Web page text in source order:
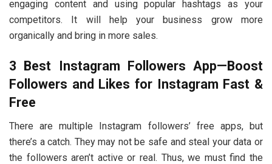
engaging content and using popular hashtags as your
competitors. It will help your business grow more
organically and bring in more sales.
3 Best Instagram Followers App—Boost
Followers and Likes for Instagram Fast &
Free
There are multiple Instagram followers’ free apps, but
there’s a catch. They may not be safe and steal your data or
the followers aren’t active or real. Thus, we must find the